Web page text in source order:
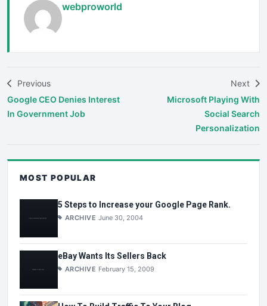
webproworld
Previous
Google CEO Denies Interest
In Government Job
Next
Microsoft Playing With
Social Search
Personalization
MOST POPULAR
5 Steps to Increase your Google Page Rank.
ARCHIVE June 30, 2004
eBay Wants Its Sellers Back
ARCHIVE February 15, 2009